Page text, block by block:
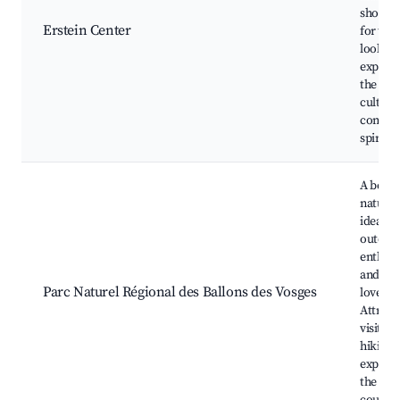
Erstein Center
shops.
for
the
culture
spirit.
Parc Naturel Régional des Ballons des Vosges
A
natural
ideal
and
lovers.
hiking
the